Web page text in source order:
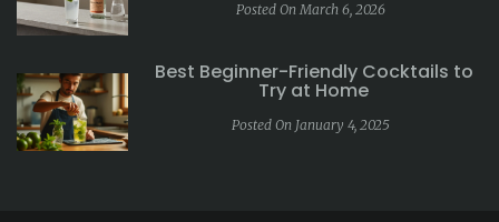
Posted On March 6, 2026
Best Beginner-Friendly Cocktails to
Try at Home
Posted On January 4, 2025